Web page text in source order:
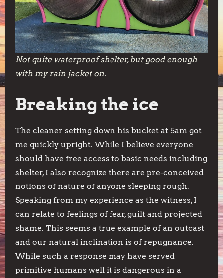
Not quite waterproof shelter, but good enough
with my rain jacket on.
Breaking the ice
The cleaner setting down his bucket at 5am got
me quickly upright. While I believe everyone
should have free access to basic needs including
shelter, I also recognize there are pre-conceived
notions of nature of anyone sleeping rough.
Speaking from my experience as the witness, I
can relate to feelings of fear, guilt and projected
shame. This seems a true example of an outcast
and our natural inclination is of repugnance.
While such a response may have served
primitive humans well it is dangerous in a